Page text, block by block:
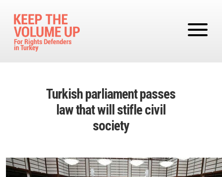
Turkish parliament passes
law that will stifle civil
society
Image